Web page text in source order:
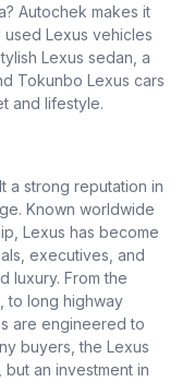
Autochek makes it
Lexus vehicles
Lexus sedan, a
Tokunbo Lexus cars
and lifestyle.
a strong reputation in
Known worldwide
Lexus has become
executives, and
luxury. From the
, to long highway
are engineered to
buyers, the Lexus
an investment in